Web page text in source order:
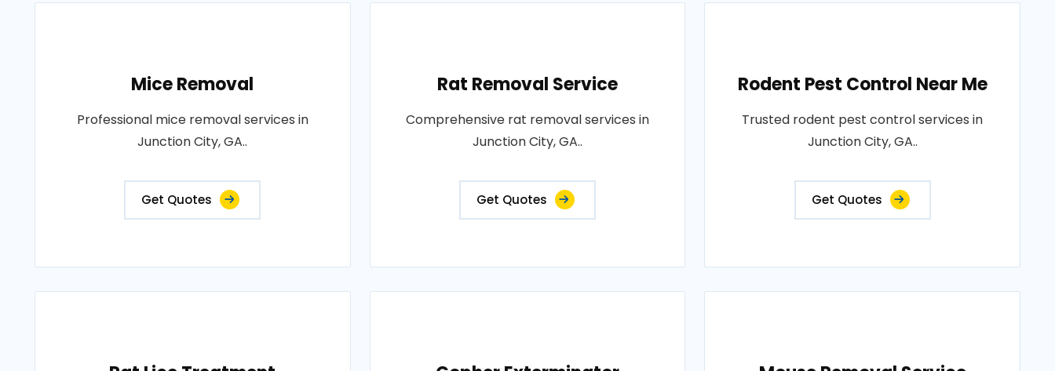
Mice Removal
Professional mice removal services in
Junction City, GA..
Get Quotes
Rat Removal Service
Comprehensive rat removal services in
Junction City, GA..
Get Quotes
Rodent Pest Control Near Me
Trusted rodent pest control services in
Junction City, GA..
Get Quotes